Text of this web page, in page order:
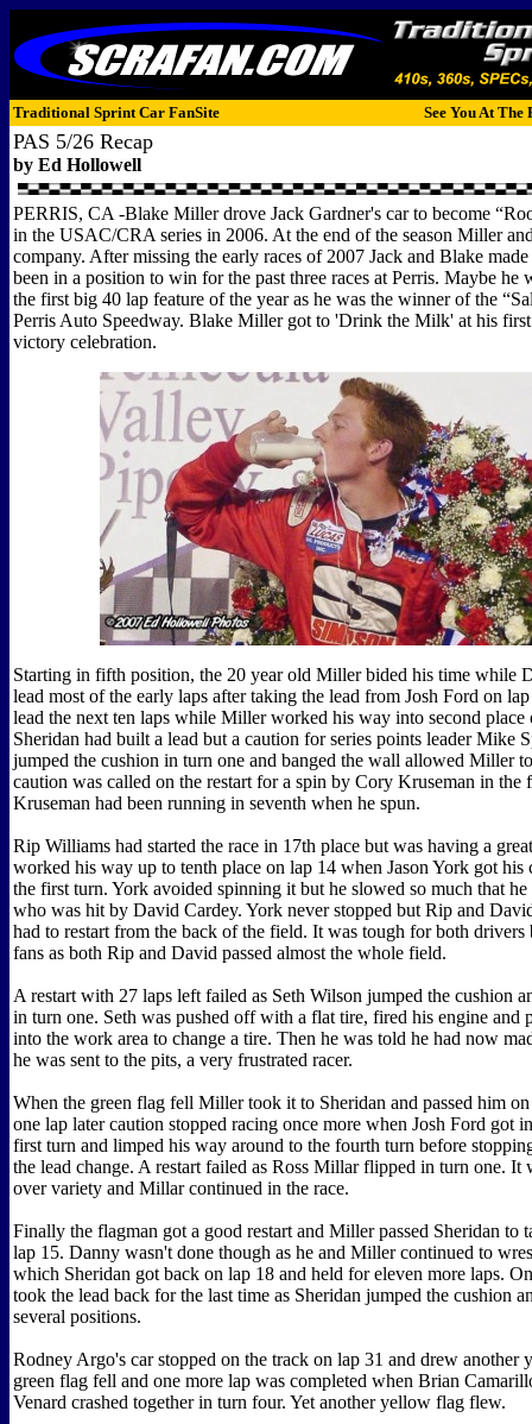
Traditional Sprint Car FanSite See You At The
PAS 5/26 Recap
by Ed Hollowell
PERRIS, CA -Blake Miller drove Jack Gardner's car to become
in the USAC/CRA series in 2006. At the end of the season Miller
company. After missing the early races of 2007 Jack and Blake
been in a position to win for the past three races at Perris. Maybe he
the first big 40 lap feature of the year as he was the winner of the
Perris Auto Speedway. Blake Miller got to 'Drink the Milk' at his
victory celebration.
Starting in fifth position, the 20 year old Miller bided his time while
lead most of the early laps after taking the lead from Josh Ford on
lead the next ten laps while Miller worked his way into second place
Sheridan had built a lead but a caution for series points leader Mike
jumped the cushion in turn one and banged the wall allowed Miller
caution was called on the restart for a spin by Cory Kruseman in the
Kruseman had been running in seventh when he spun.
Rip Williams had started the race in 17th place but was having a
worked his way up to tenth place on lap 14 when Jason York got his
the first turn. York avoided spinning it but he slowed so much that
who was hit by David Cardey. York never stopped but Rip and
had to restart from the back of the field. It was tough for both drivers
fans as both Rip and David passed almost the whole field.
A restart with 27 laps left failed as Seth Wilson jumped the cushion
in turn one. Seth was pushed off with a flat tire, fired his engine and
into the work area to change a tire. Then he was told he had now
he was sent to the pits, a very frustrated racer.
When the green flag fell Miller took it to Sheridan and passed him
one lap later caution stopped racing once more when Josh Ford got
first turn and limped his way around to the fourth turn before
the lead change. A restart failed as Ross Millar flipped in turn one. It
over variety and Millar continued in the race.
Finally the flagman got a good restart and Miller passed Sheridan to
lap 15. Danny wasn't done though as he and Miller continued to
which Sheridan got back on lap 18 and held for eleven more laps.
took the lead back for the last time as Sheridan jumped the cushion
several positions.
Rodney Argo's car stopped on the track on lap 31 and drew another
green flag fell and one more lap was completed when Brian
Venard crashed together in turn four. Yet another yellow flag flew.